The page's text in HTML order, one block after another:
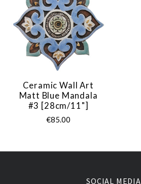
Ceramic Wall Art
Matt Blue Mandala
#3 [28cm/11"]
€85.00
SOCIAL MEDIA